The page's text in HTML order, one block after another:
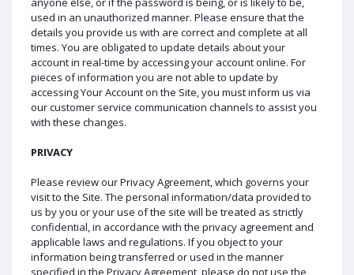
used in an unauthorized manner. Please ensure that the
details you provide us with are correct and complete at all
times. You are obligated to update details about your
account in real-time by accessing your account online. For
pieces of information you are not able to update by
accessing Your Account on the Site, you must inform us via
our customer service communication channels to assist you
with these changes.
PRIVACY
Please review our Privacy Agreement, which governs your
visit to the Site. The personal information/data provided to
us by you or your use of the site will be treated as strictly
confidential, in accordance with the privacy agreement and
applicable laws and regulations. If you object to your
information being transferred or used in the manner
specified in the Privacy Agreement, please do not use the